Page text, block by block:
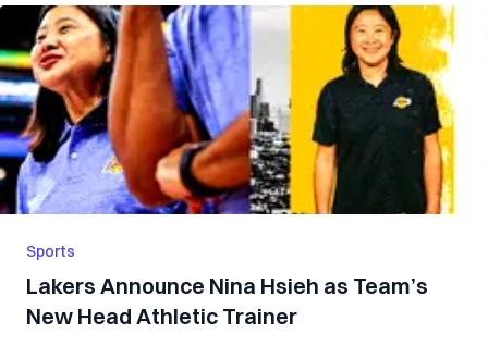
Sports
Lakers Announce Nina Hsieh as Team’s
New Head Athletic Trainer